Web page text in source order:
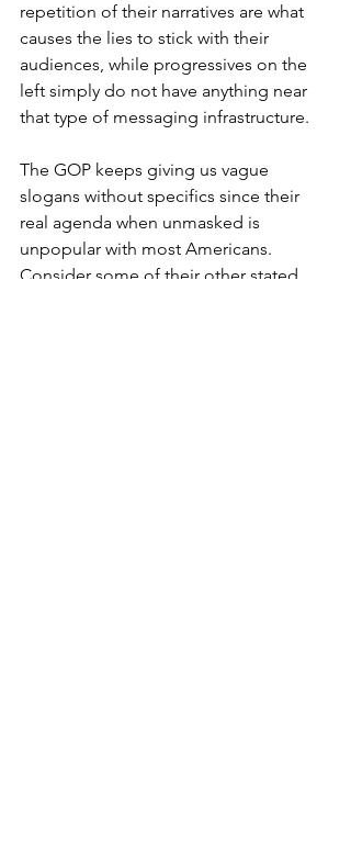
repetition of their narratives are what
causes the lies to stick with their
audiences, while progressives on the
left simply do not have anything near
that type of messaging infrastructure.
The GOP keeps giving us vague
slogans without specifics since their
real agenda when unmasked is
unpopular with most Americans.
Consider some of their other stated